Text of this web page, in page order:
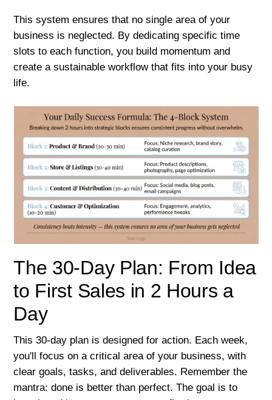
This system ensures that no single area of your
business is neglected. By dedicating specific time
slots to each function, you build momentum and
create a sustainable workflow that fits into your busy
life.
The 30-Day Plan: From Idea
to First Sales in 2 Hours a
Day
This 30-day plan is designed for action. Each week,
you'll focus on a critical area of your business, with
clear goals, tasks, and deliverables. Remember the
mantra: done is better than perfect. The goal is to